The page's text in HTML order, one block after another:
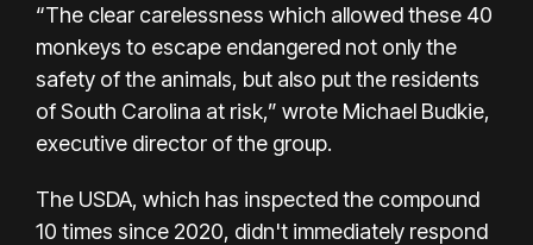
“The clear carelessness which allowed these 40
monkeys to escape endangered not only the
safety of the animals, but also put the residents
of South Carolina at risk,” wrote Michael Budkie,
executive director of the group.
The USDA, which has inspected the compound
10 times since 2020, didn't immediately respond